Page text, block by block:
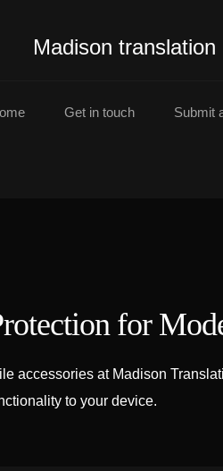
Madison translation
Get in touch Submit
for
accessories at Madison
to your device.